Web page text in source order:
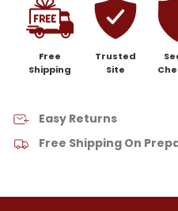
Free
Shipping
Trusted
Site
Easy Returns
Free Shipping On